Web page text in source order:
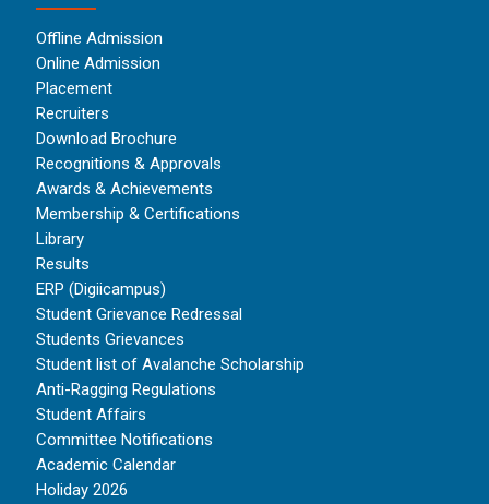
Offline Admission
Online Admission
Placement
Recruiters
Download Brochure
Recognitions & Approvals
Awards & Achievements
Membership & Certifications
Library
Results
ERP (Digiicampus)
Student Grievance Redressal
Students Grievances
Student list of Avalanche Scholarship
Anti-Ragging Regulations
Student Affairs
Committee Notifications
Academic Calendar
Holiday 2026